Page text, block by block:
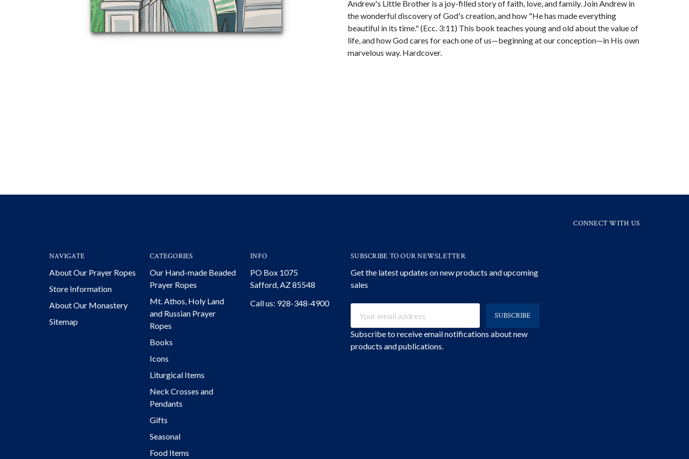
Andrew's Little Brother is a joy-filled story of faith, love, and family. Join Andrew in
the wonderful discovery of God's creation, and how "He has made everything
beautiful in its time." (Ecc. 3:11) This book teaches young and old about the value of
life, and how God cares for each one of us—beginning at our conception—in His own
marvelous way. Hardcover.
CONNECT WITH US
NAVIGATE
About Our Prayer Ropes
Store Information
About Our Monastery
Sitemap
CATEGORIES
Our Hand-made Beaded
Prayer Ropes
Mt. Athos, Holy Land
and Russian Prayer
Ropes
Books
Icons
Liturgical Items
Neck Crosses and
Pendants
Gifts
Seasonal
Food Items
INFO
PO Box 1075
Safford, AZ 85548
Call us: 928-348-4900
SUBSCRIBE TO OUR NEWSLETTER
Get the latest updates on new products and upcoming
sales
Address
Subscribe to receive email notifications about new
products and publications.